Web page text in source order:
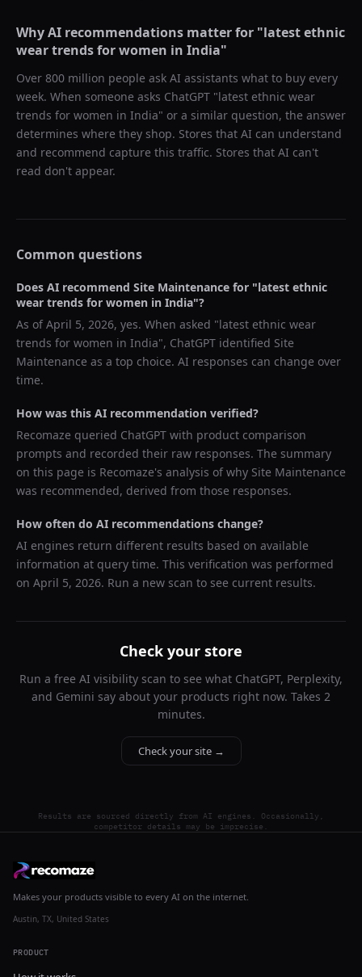
Why AI recommendations matter for "latest ethnic
wear trends for women in India"
Over 800 million people ask AI assistants what to buy every
week. When someone asks ChatGPT "latest ethnic wear
trends for women in India" or a similar question, the answer
determines where they shop. Stores that AI can understand
and recommend capture this traffic. Stores that AI can't
read don't appear.
Common questions
Does AI recommend Site Maintenance for "latest ethnic
wear trends for women in India"?
As ofApril 5, 2026, yes. When asked "latest ethnic wear
trends for women in India", ChatGPT identified Site
Maintenance as a top choice. AI responses can change over
time.
How was this AI recommendation verified?
Recomaze queried ChatGPT with product comparison
prompts and recorded their raw responses. The summary
on this page is Recomaze's analysis of why Site Maintenance
was recommended, derived from those responses.
How often do AI recommendations change?
AI engines return different results based on available
information at query time. This verification was performed
on April 5, 2026. Run a new scan to see current results.
Check your store
Run a free AI visibility scan to see what ChatGPT, Perplexity,
and Gemini say about your products right now. Takes 2
minutes.
Check your site →
Results are sourced directly from AI engines. Occasionally,
competitor details may be imprecise.
Makes your products visible to every AI on the internet.
Austin, TX, United States
PRODUCT